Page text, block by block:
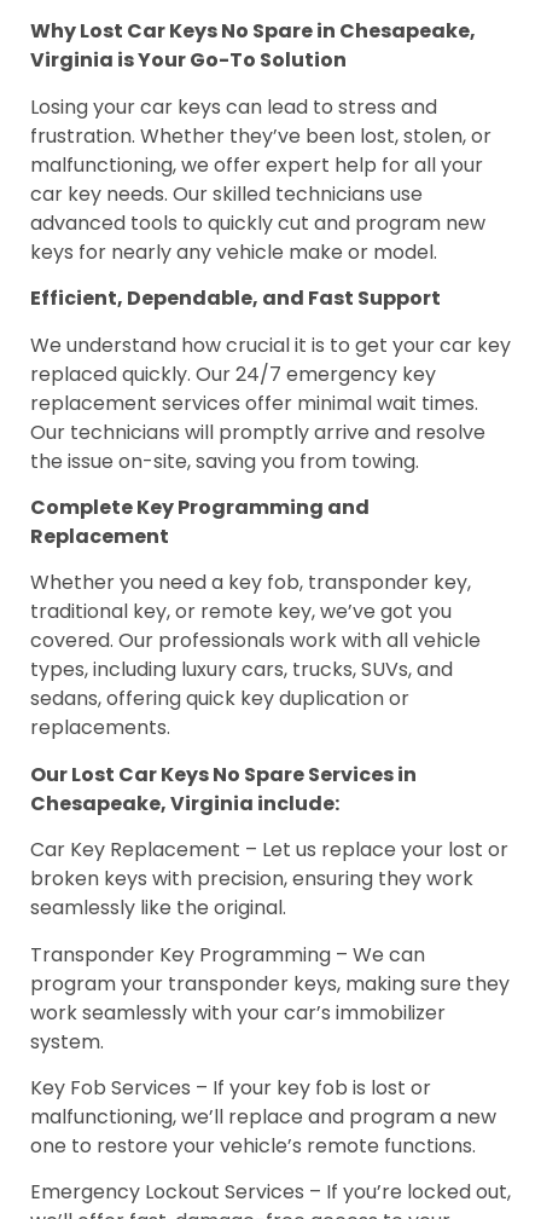
Why Lost Car Keys No Spare in Chesapeake,
Virginia is Your Go-To Solution
Losing your car keys can lead to stress and
frustration. Whether they’ve been lost, stolen, or
malfunctioning, we offer expert help for all your
car key needs. Our skilled technicians use
advanced tools to quickly cut and program new
keys for nearly any vehicle make or model.
Efficient, Dependable, and Fast Support
We understand how crucial it is to get your car key
replaced quickly. Our 24/7 emergency key
replacement services offer minimal wait times.
Our technicians will promptly arrive and resolve
the issue on-site, saving you from towing.
Complete Key Programming and
Replacement
Whether you need a key fob, transponder key,
traditional key, or remote key, we’ve got you
covered. Our professionals work with all vehicle
types, including luxury cars, trucks, SUVs, and
sedans, offering quick key duplication or
replacements.
Our Lost Car Keys No Spare Services in
Chesapeake, Virginia include:
Car Key Replacement – Let us replace your lost or
broken keys with precision, ensuring they work
seamlessly like the original.
Transponder Key Programming – We can
program your transponder keys, making sure they
work seamlessly with your car’s immobilizer
system.
Key Fob Services – If your key fob is lost or
malfunctioning, we’ll replace and program a new
one to restore your vehicle’s remote functions.
Emergency Lockout Services – If you’re locked out,